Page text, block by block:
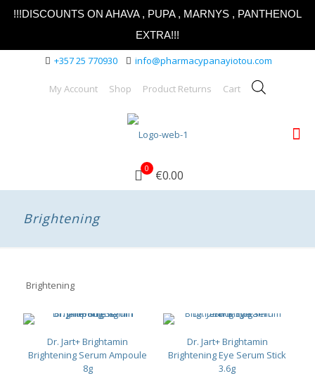
!!!DISCOUNTS ON AHAVA , PUPA , MARNYS , PANTHENOL
EXTRA!!!
+357 25 770930 info@pharmacypanayiotou.com
My Account Shop Product Returns Cart
0 €0.00
Brightening
Brightening
Dr. Jart+ Brightamin
Brightening Serum Ampoule
8g
Dr. Jart+ Brightamin
Brightening Eye Serum Stick
3.6g